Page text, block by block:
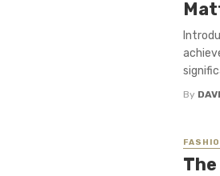
By